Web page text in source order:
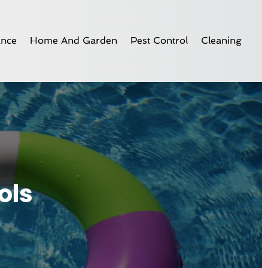
Home And Garden Pest Control Cleaning